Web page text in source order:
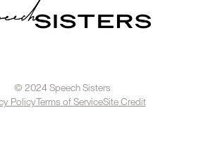
© 2024 Speech Sisters
PolicyTerms of ServiceSite Credit